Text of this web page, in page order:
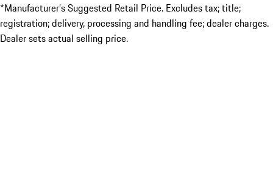
*Manufacturer’s Suggested Retail Price. Excludes tax; title;
registration; delivery, processing and handling fee; dealer charges.
Dealer sets actual selling price.